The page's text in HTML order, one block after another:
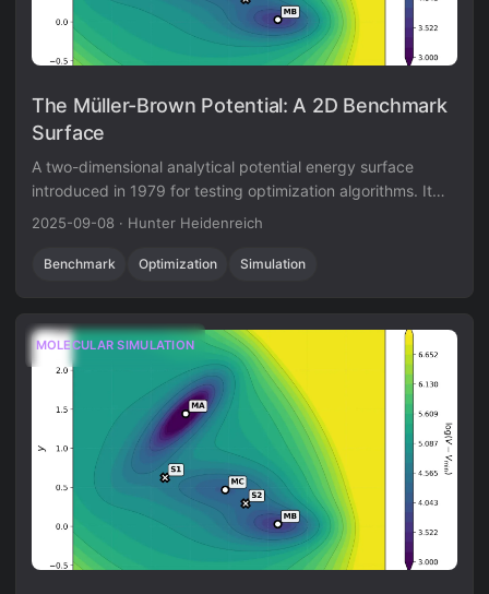
The Müller-Brown Potential: A 2D Benchmark
Surface
A two-dimensional analytical potential energy surface
introduced in 1979 for testing optimization algorithms. It
features three minima and curved transition pathways that
topologies.
2025-09-08 · Hunter Heidenreich
Benchmark Optimization Simulation
MOLECULAR SIMULATION